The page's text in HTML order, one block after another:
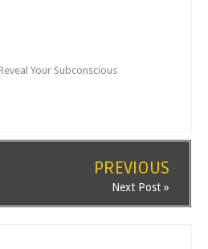
Your Subconscious
PREVIOUS
Next Post »